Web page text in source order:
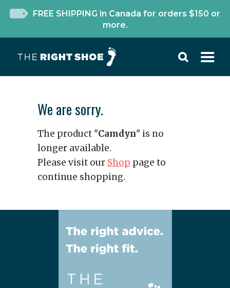
FREE SHIPPING in Canada for orders $150 or
more.
We are sorry.
The product "Camdyn" is no
longer available.
Please visit our Shop page to
continue shopping.